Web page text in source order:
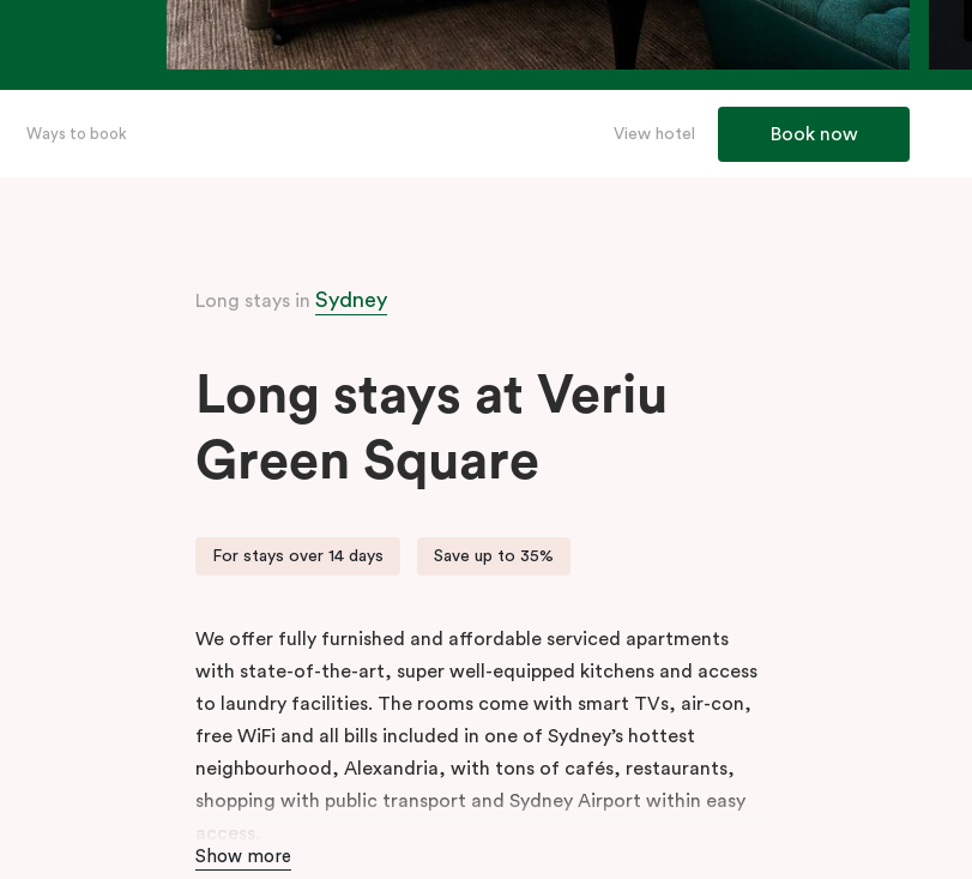
Ways to book View hotel Book now
Long stays in Sydney
Long stays at Veriu
Green Square
For stays over 14 days Save up to 35%
We offer fully furnished and affordable serviced apartments
with state-of-the-art, super well-equipped kitchens and access
to laundry facilities. The rooms come with smart TVs, air-con,
free WiFi and all bills included in one of Sydney’s hottest
neighbourhood, Alexandria, with tons of cafés, restaurants,
shopping with public transport and Sydney Airport within easy
access.
Show more